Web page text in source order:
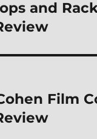
and
Film